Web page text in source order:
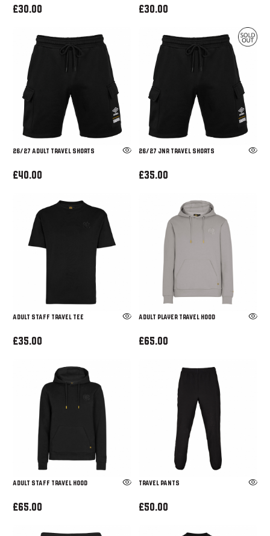
£30.00 £30.00
26/27 ADULT TRAVEL SHORTS
£40.00
26/27 JNR TRAVEL SHORTS
£35.00
ADULT STAFF TRAVEL TEE
£35.00
ADULT PLAYER TRAVEL HOOD
£65.00
ADULT STAFF TRAVEL HOOD
£65.00
TRAVEL PANTS
£50.00